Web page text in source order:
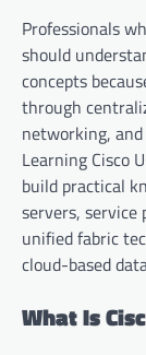
Professionals
should
concepts
through
networking,
Learning Cisco
build practical
servers,
unified fabric
cloud-based
What Is